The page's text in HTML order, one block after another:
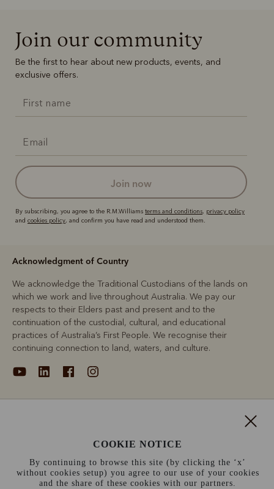
Boots Belts
Join our community
Be the first to hear about new products, events, and
exclusive offers.
join now
By subscribing, you agree to the R.M.Williams terms and conditions, privacy policy
and cookies policy, and confirm you have read and understood them.
Acknowledgment of Country
We acknowledge the Traditional Custodians of the lands on
which we work and live throughout Australia. We pay our
respects to their Elders past and present and to the
continuation of the custodial, cultural, and educational
practices of Australia’s First People. We recognise their
continuing connection to land, waters, and culture.
Information
COOKIE NOTICE
By continuing to browse this site (by clicking the ‘x’
without cookies setup) you agree to our use of your cookies
and the share of these cookies with our partners.